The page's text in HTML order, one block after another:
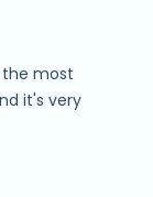
the most
it's very